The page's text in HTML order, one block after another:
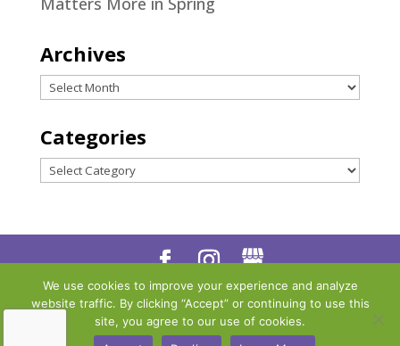
Archives
Archives
Categories
Categories
Designed byLittle Dog Social
Media| Privacy Policy|Terms
We use cookies to improve your experience and analyze
website traffic. By clicking “Accept” or continuing to use this
site, you agree to our use of cookies.